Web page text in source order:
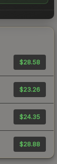
$28.58
$23.26
$24.35
$28.88